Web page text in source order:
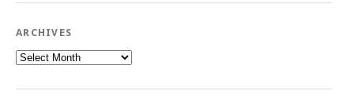
ARCHIVES
Archives